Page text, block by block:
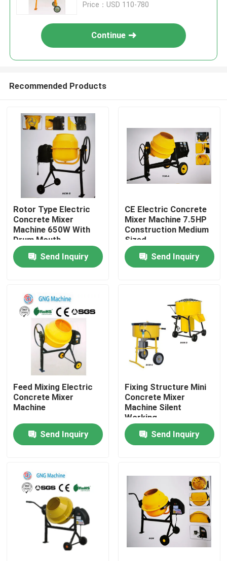
Home
Products
Videos
About Us
Factory Tour
Quality Control
News
Price：USD 110-780
Continue
Recommended Products
Rotor Type Electric
Concrete Mixer
Machine 650W With
Drum Mouth
Send Inquiry
CE Electric Concrete
Mixer Machine 7.5HP
Construction Medium
Sized
Send Inquiry
Feed Mixing Electric
Concrete Mixer
Machine
Send Inquiry
Fixing Structure Mini
Concrete Mixer
Machine Silent
Working
Send Inquiry